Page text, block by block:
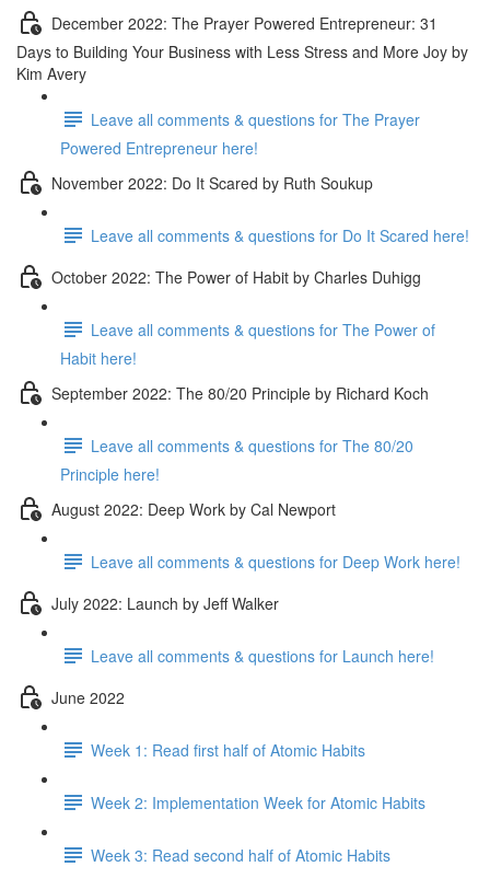
December 2022: The Prayer Powered Entrepreneur: 31
Days to Building Your Business with Less Stress and More Joy by
Kim Avery
Leave all comments & questions for The Prayer
Powered Entrepreneur here!
November 2022: Do It Scared by Ruth Soukup
Leave all comments & questions for Do It Scared here!
October 2022: The Power of Habit by Charles Duhigg
Leave all comments & questions for The Power of
Habit here!
September 2022: The 80/20 Principle by Richard Koch
Leave all comments & questions for The 80/20
Principle here!
August 2022: Deep Work by Cal Newport
Leave all comments & questions for Deep Work here!
July 2022: Launch by Jeff Walker
Leave all comments & questions for Launch here!
June 2022
Week 1: Read first half of Atomic Habits
Week 2: Implementation Week for Atomic Habits
Week 3: Read second half of Atomic Habits